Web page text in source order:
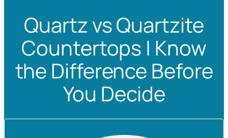
Quartz vs Quartzite
Countertops | Know
the Difference Before
You Decide